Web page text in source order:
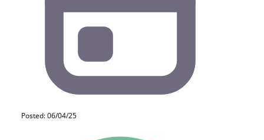
Posted: 06/04/25